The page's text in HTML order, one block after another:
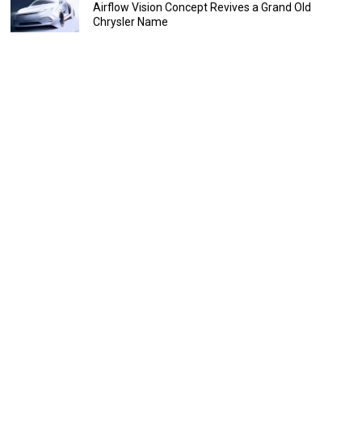
Airflow Vision Concept Revives a Grand Old
Chrysler Name